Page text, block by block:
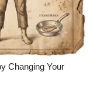
Changing Your